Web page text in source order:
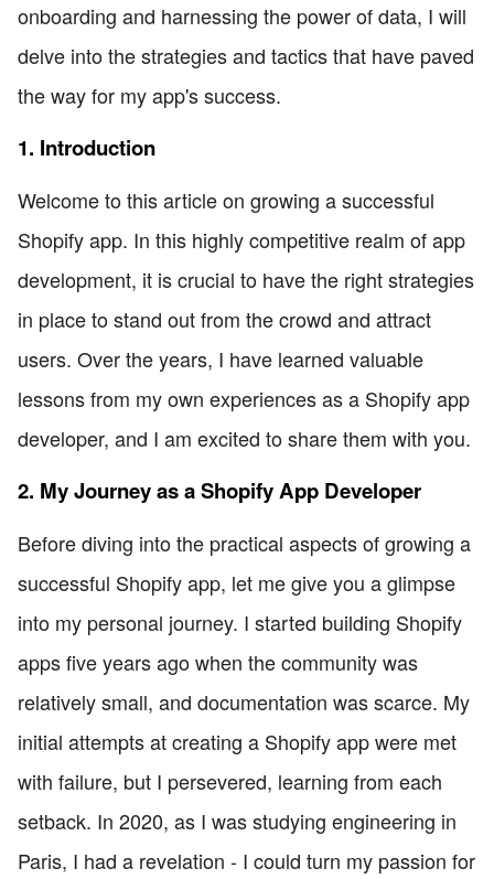
onboarding and harnessing the power of data, I will
delve into the strategies and tactics that have paved
the way for my app's success.
1. Introduction
Welcome to this article on growing a successful
Shopify app. In this highly competitive realm of app
development, it is crucial to have the right strategies
in place to stand out from the crowd and attract
users. Over the years, I have learned valuable
lessons from my own experiences as a Shopify app
developer, and I am excited to share them with you.
2. My Journey as a Shopify App Developer
Before diving into the practical aspects of growing a
successful Shopify app, let me give you a glimpse
into my personal journey. I started building Shopify
apps five years ago when the community was
relatively small, and documentation was scarce. My
initial attempts at creating a Shopify app were met
with failure, but I persevered, learning from each
setback. In 2020, as I was studying engineering in
Paris, I had a revelation - I could turn my passion for